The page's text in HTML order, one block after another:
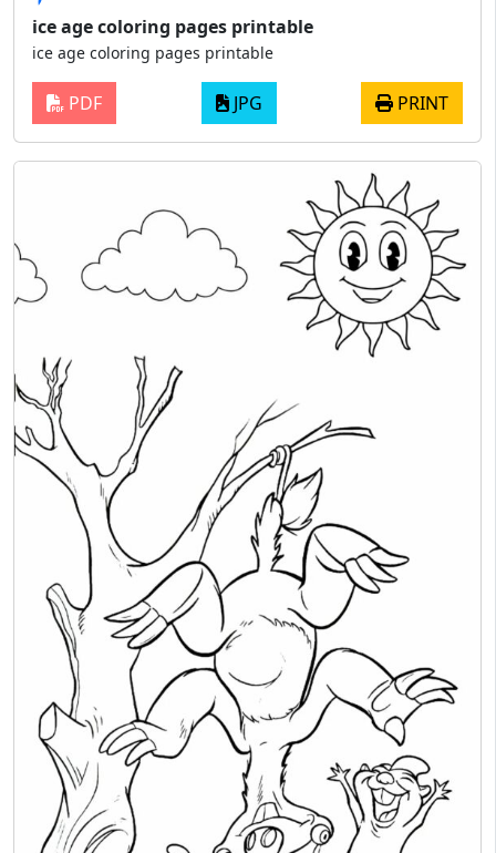
ice age coloring pages printable
ice age coloring pages printable
PDF JPG PRINT